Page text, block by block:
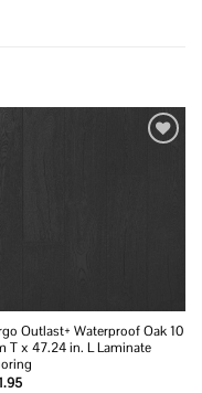
Outlast+ Waterproof Oak 10
T x 47.24 in. L Laminate